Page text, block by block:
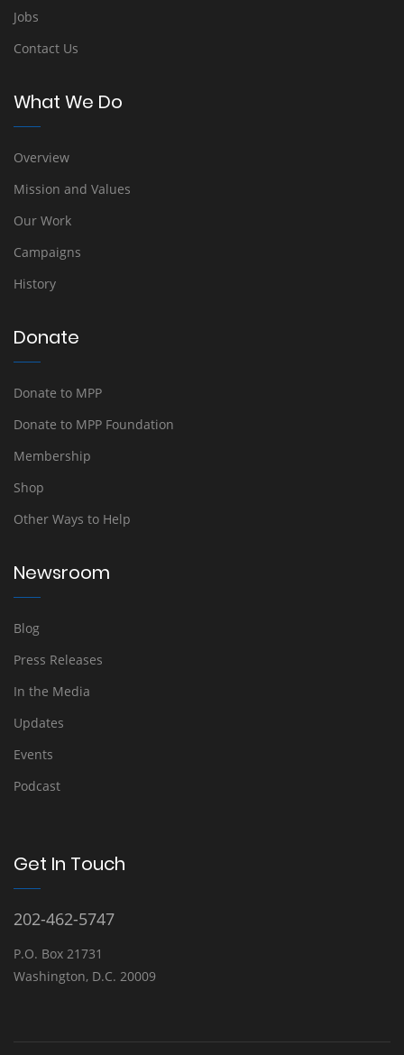
Jobs
Contact Us
What We Do
Overview
Mission and Values
Our Work
Campaigns
History
Donate
Donate to MPP
Donate to MPP Foundation
Membership
Shop
Other Ways to Help
Newsroom
Blog
Press Releases
In the Media
Updates
Events
Podcast
Get In Touch
202-462-5747
P.O. Box 21731
Washington, D.C. 20009